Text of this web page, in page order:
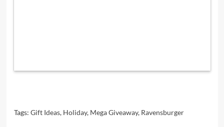
Tags: Gift Ideas, Holiday, Mega Giveaway, Ravensburger